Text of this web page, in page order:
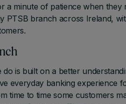
a minute of patience when
PTSB branch across Ireland,
do is built on a better
everyday banking experience
time to time some customers